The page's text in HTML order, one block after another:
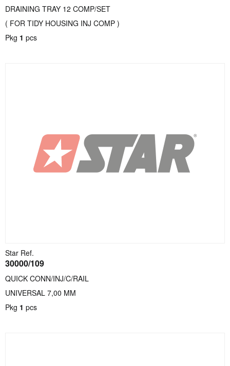
DRAINING TRAY 12 COMP/SET
( FOR TIDY HOUSING INJ COMP )
Pkg 1 pcs
Star Ref.
30000/109
QUICK CONN/INJ/C/RAIL
UNIVERSAL 7,00 MM
Pkg 1 pcs